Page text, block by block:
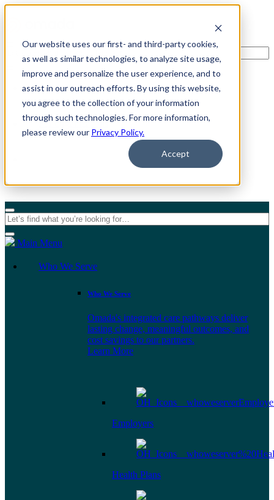
Our website uses our first- and third-party cookies,
as well as similar technologies, to analyze site usage,
improve and personalize the user experience, and to
assist in our outreach efforts. By using this website,
you agree to the collection of your information
through such technologies. For more information,
please review our Privacy Policy.
Accept
For Individuals
For Organizations
Main Menu
Who We Serve
Who We Serve
Omada's integrated care pathways deliver
lasting change, meaningful outcomes, and
cost savings to our partners.
Learn More
Employers
Health Plans